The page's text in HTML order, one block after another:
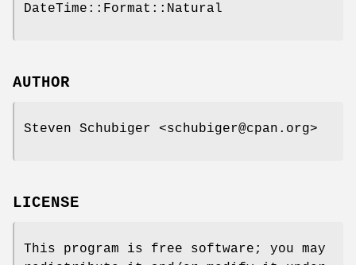
DateTime::Format::Natural
AUTHOR
Steven Schubiger <schubiger@cpan.org>
LICENSE
This program is free software; you may